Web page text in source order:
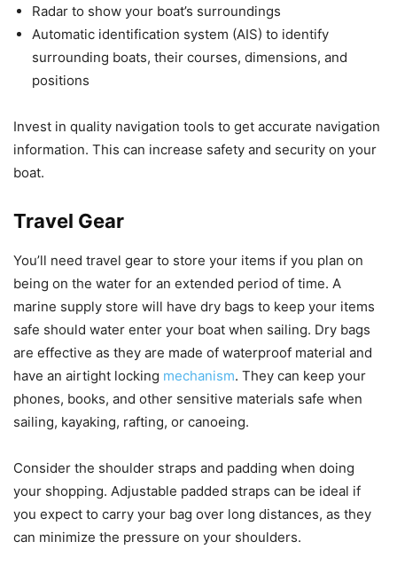
Radar to show your boat’s surroundings
Automatic identification system (AIS) to identify
surrounding boats, their courses, dimensions, and
positions
Invest in quality navigation tools to get accurate navigation
information. This can increase safety and security on your
boat.
Travel Gear
You’ll need travel gear to store your items if you plan on
being on the water for an extended period of time. A
marine supply store will have dry bags to keep your items
safe should water enter your boat when sailing. Dry bags
are effective as they are made of waterproof material and
have an airtight locking mechanism. They can keep your
phones, books, and other sensitive materials safe when
sailing, kayaking, rafting, or canoeing.
Consider the shoulder straps and padding when doing
your shopping. Adjustable padded straps can be ideal if
you expect to carry your bag over long distances, as they
can minimize the pressure on your shoulders.